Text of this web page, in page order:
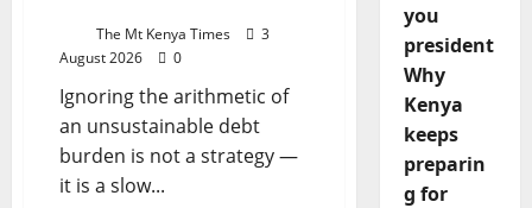
The Mt Kenya Times
3
August 2026
0
Ignoring the arithmetic of
an unsustainable debt
burden is not a strategy —
it is a slow...
you
president
Why
Kenya
keeps
preparin
g for